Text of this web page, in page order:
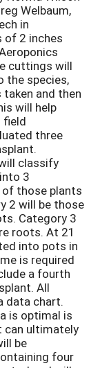
Welbaum,
in
of 2 inches
cuttings will
the species,
and then
will help
three
classify
3
those plants
2 will be those
Category 3
roots. At 21
into pots in
is required
a fourth
All
data chart.
is optimal is
can ultimately
be
four